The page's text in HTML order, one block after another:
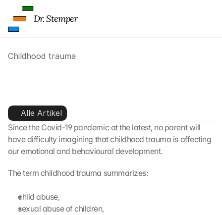
Childhood trauma
affects health across a lifetime
Alle Artikel
Since the Covid-19 pandemic at the latest, no parent will
have difficulty imagining that childhood trauma is affecting
our emotional and behavioural development.
The term childhood trauma summarizes:
child abuse,
sexual abuse of children,
Dr. Stemper